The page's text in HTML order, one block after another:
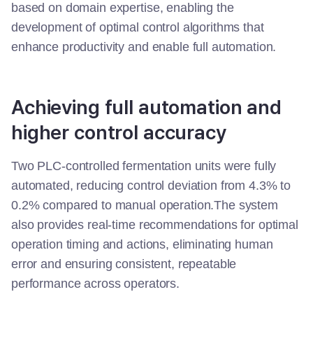
based on domain expertise, enabling the
development of optimal control algorithms that
enhance productivity and enable full automation.
Achieving full automation and
higher control accuracy
Two PLC-controlled fermentation units were fully
automated, reducing control deviation from 4.3% to
0.2% compared to manual operation.The system
also provides real-time recommendations for optimal
operation timing and actions, eliminating human
error and ensuring consistent, repeatable
performance across operators.